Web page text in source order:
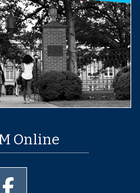
Online
Instagram page
University of Memphis